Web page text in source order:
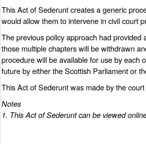
This Act of Sederunt creates a generic
would allow them to intervene in civil court
The previous policy approach had
those multiple chapters will be withdrawn
procedure will be available for use by each
future by either the Scottish Parliament or
This Act of Sederunt was made by the
Notes
1. This Act of Sederunt can be viewed